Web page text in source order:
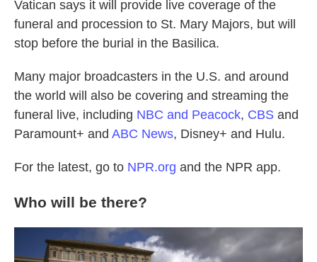
Vatican says it will provide live coverage of the
funeral and procession to St. Mary Majors, but will
stop before the burial in the Basilica.
Many major broadcasters in the U.S. and around
the world will also be covering and streaming the
funeral live, including NBC and Peacock, CBS and
Paramount+ and ABC News, Disney+ and Hulu.
For the latest, go to NPR.org and the NPR app.
Who will be there?